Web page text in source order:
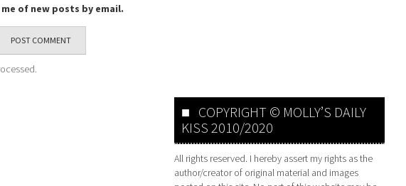
of new posts by email.
COPYRIGHT © MOLLY’S DAILY
KISS 2010/2020
All rights reserved. I hereby assert my rights as the
author/creator of original material and images